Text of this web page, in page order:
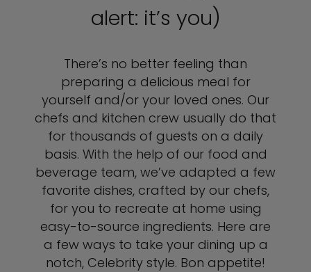
alert: it’s you)
There’s no better feeling than
preparing a delicious meal for
yourself and/or your loved ones. Our
chefs and kitchen crew usually do that
for thousands of guests on a daily
basis. With the help of our food and
beverage team, we’ve adapted a few
favorite dishes, crafted by our chefs,
for you to recreate at home using
easy-to-source ingredients. Here are
a few ways to take your dining up a
notch, Celebrity style. Bon appetite!